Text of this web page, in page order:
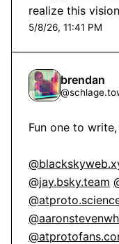
realize this vision
5/8/26, 11:41 PM
brendan
@
Fun one to
@jay.bsky.team